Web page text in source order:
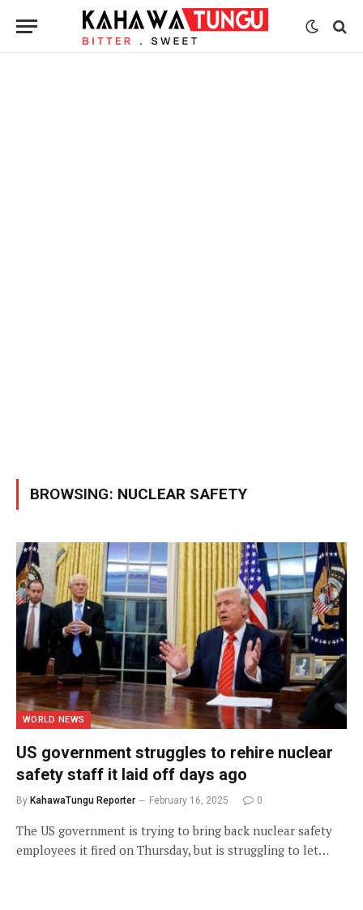
BROWSING: NUCLEAR SAFETY
WORLD NEWS
US government struggles to rehire nuclear
safety staff it laid off days ago
By KahawaTungu Reporter February 16, 2025 0
The US government is trying to bring back nuclear safety
employees it fired on Thursday, but is struggling to let…